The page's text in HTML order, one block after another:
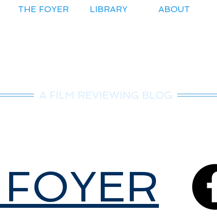
THE FOYER LIBRARY ABOUT
A FILM REVIEWING BLOG